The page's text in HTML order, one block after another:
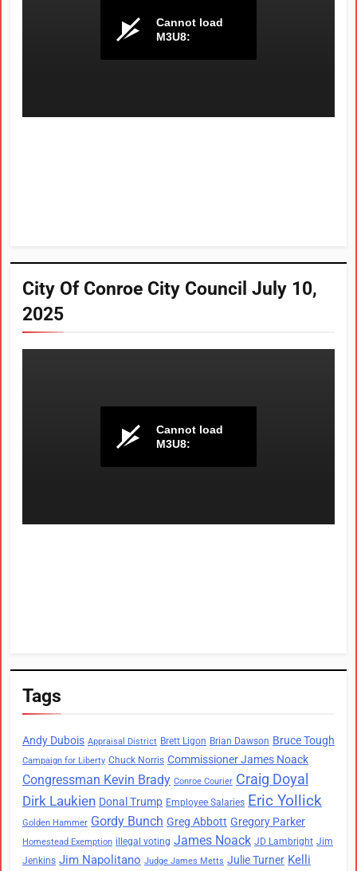
City Of Conroe City Council July 10,
2025
Tags
Andy Dubois Appraisal District Brett Ligon Brian Dawson Bruce Tough
Campaign for Liberty Chuck Norris Commissioner James Noack
Congressman Kevin Brady Conroe Courier Craig Doyal
Dirk Laukien Donal Trump Employee Salaries Eric Yollick
Golden Hammer Gordy Bunch Greg Abbott Gregory Parker
Homestead Exemption illegal voting James Noack JD Lambright Jim
Jenkins Jim Napolitano Judge James Metts Julie Turner Kelli